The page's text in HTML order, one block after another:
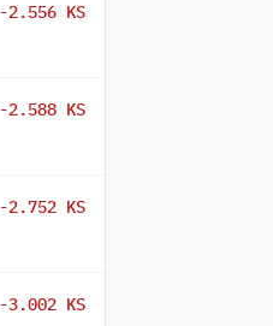
-2.556 KS
-2.588 KS
-2.752 KS
-3.002 KS